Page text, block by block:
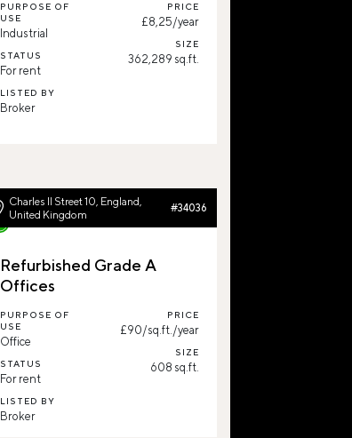
PURPOSE OF
USE
Industrial
STATUS
For rent
LISTED BY
Broker
PRICE
£8,25/year
SIZE
362,289 sq.ft.
Charles II Street 10, England,
United Kingdom
#34036
Refurbished Grade A
Offices
PURPOSE OF
USE
Office
STATUS
For rent
LISTED BY
Broker
PRICE
£90/sq.ft./year
SIZE
608 sq.ft.